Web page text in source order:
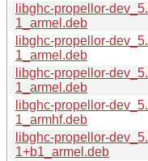
libghc-propellor-
1_armel.deb
libghc-propellor-
1_armel.deb
libghc-propellor-
1_armel.deb
libghc-propellor-
1_armhf.deb
libghc-propellor-
1+b1_armel.deb